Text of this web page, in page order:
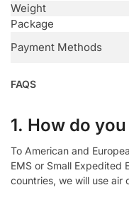
Weight
Package
Payment Methods
FAQS
1. How do
To American and
EMS or Small Expedited
countries, we will use air